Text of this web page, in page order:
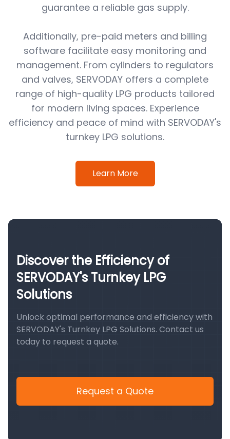
guarantee a reliable gas supply.
Additionally, pre-paid meters and billing
software facilitate easy monitoring and
management. From cylinders to regulators
and valves, SERVODAY offers a complete
range of high-quality LPG products tailored
for modern living spaces. Experience
efficiency and peace of mind with SERVODAY's
turnkey LPG solutions.
Learn More
Discover the Efficiency of
SERVODAY's Turnkey LPG
Solutions
Unlock optimal performance and efficiency with
SERVODAY's Turnkey LPG Solutions. Contact us
today to request a quote.
Request a Quote